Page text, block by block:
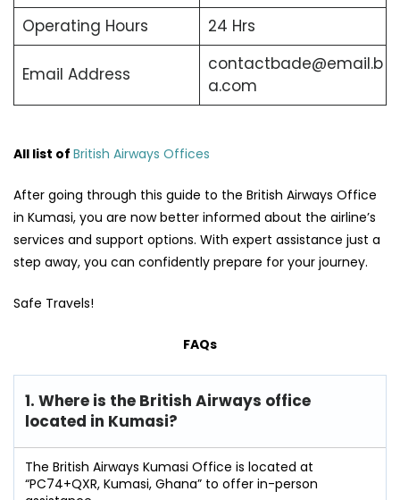
Operating Hours
24 Hrs
Email Address
contactbade@email.b
a.com
All list of British Airways Offices
After going through this guide to the British Airways Office
in Kumasi, you are now better informed about the airline’s
services and support options. With expert assistance just a
step away, you can confidently prepare for your journey.
Safe Travels!
FAQs
1. Where is the British Airways office
located in Kumasi?
The British Airways Kumasi Office is located at
“PC74+QXR, Kumasi, Ghana” to offer in-person